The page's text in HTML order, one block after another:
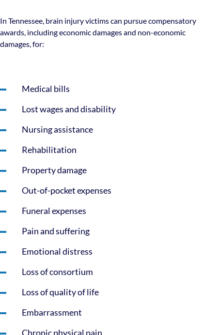
In Tennessee, brain injury victims can pursue compensatory
awards, including economic damages and non-economic
damages, for:
Medical bills
Lost wages and disability
Nursing assistance
Rehabilitation
Property damage
Out-of-pocket expenses
Funeral expenses
Pain and suffering
Emotional distress
Loss of consortium
Loss of quality of life
Embarrassment
Chronic physical pain